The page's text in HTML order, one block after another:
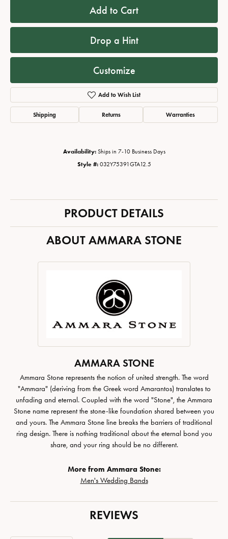
Add to Cart
Drop a Hint
Customize
Add to Wish List
Shipping Returns Warranties
Availability: Ships in 7-10 Business Days
Style #: 032Y75391GTA12.5
PRODUCT DETAILS
ABOUT AMMARA STONE
AMMARA STONE
Ammara Stone represents the notion of united strength. The word
"Ammara" (deriving from the Greek word Amarantos) translates to
unfading and eternal. Coupled with the word "Stone", the Ammara
Stone name represent the stone-like foundation shared between you
and yours. The Ammara Stone line breaks the barriers of traditional
ring design. There is nothing traditional about the eternal bond you
share, and your ring should be no different.
More from Ammara Stone:
Men's Wedding Bands
REVIEWS